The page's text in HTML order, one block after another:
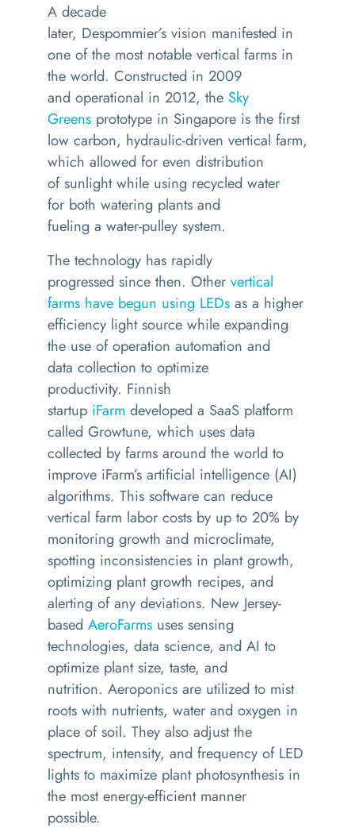
A decade
later, Despommier’s vision manifested in
one of the most notable vertical farms in
the world. Constructed in 2009
and operational in 2012, the Sky
Greens prototype in Singapore is the first
low carbon, hydraulic-driven vertical farm,
which allowed for even distribution
ofsunlightwhile using recycled water
for both watering plants and
fueling a water-pulley system.
The technology has rapidly
progressed since then. Other vertical
farms have begun using LEDs as a higher
efficiency light source while expanding
the use ofoperation automation and
data collection to optimize
productivity. Finnish
startup iFarm developed a SaaS platform
called Growtune, which uses data
collected by farms around the world to
improve iFarm’s artificial intelligence (AI)
algorithms. This software can reduce
vertical farm labor costs by up to 20% by
monitoring growth and microclimate,
spotting inconsistencies in plant growth,
optimizing plant growth recipes, and
alerting of any deviations. New Jersey-
based AeroFarms uses sensing
technologies, data science, and AI to
optimize plant size, taste, and
nutrition. Aeroponics are utilized to mist
roots with nutrients, water and oxygen in
place of soil. They also adjust the
spectrum, intensity, and frequency of LED
lights to maximize plant photosynthesis in
the most energy-efficient manner
possible.